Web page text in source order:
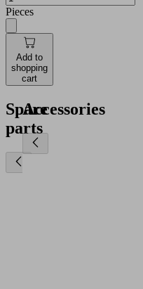
Pieces
Add to
shopping
cart
Spare
parts
Accessories